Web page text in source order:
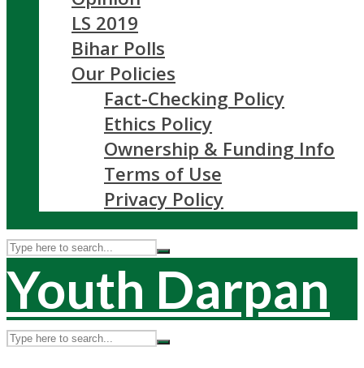
LS 2019
Bihar Polls
Our Policies
Fact-Checking Policy
Ethics Policy
Ownership & Funding Info
Terms of Use
Privacy Policy
Youth Darpan